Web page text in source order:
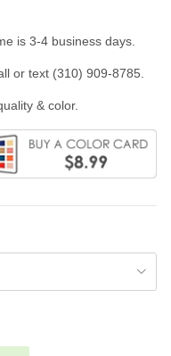
is 3-4 business days.
or text (310) 909-8785.
& color.